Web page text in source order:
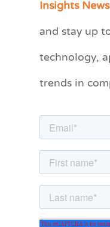
Insights
and stay up
technology,
trends in
e
r